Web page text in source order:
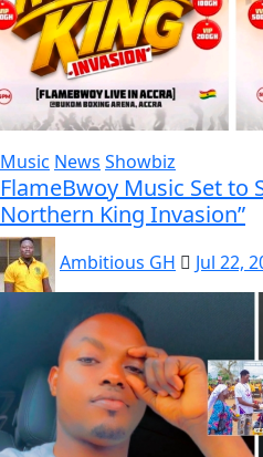
Music News Showbiz
FlameBwoy Music Set to
Northern King Invasion”
Ambitious GH Jul 22,